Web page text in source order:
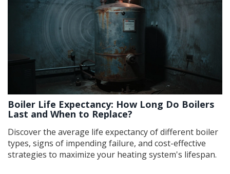
Boiler Life Expectancy: How Long Do Boilers
Last and When to Replace?
Discover the average life expectancy of different boiler
types, signs of impending failure, and cost-effective
strategies to maximize your heating system's lifespan.